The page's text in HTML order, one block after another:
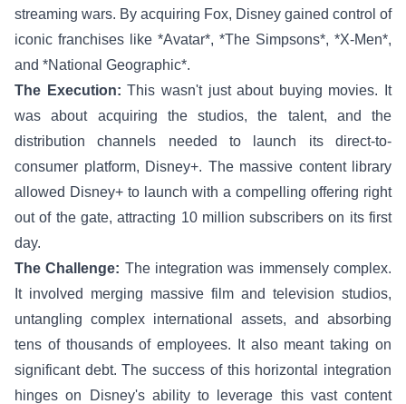
streaming wars. By acquiring Fox, Disney gained control of
iconic franchises like *Avatar*, *The Simpsons*, *X-Men*,
and *National Geographic*.
The Execution: This wasn't just about buying movies. It
was about acquiring the studios, the talent, and the
distribution channels needed to launch its direct-to-
consumer platform, Disney+. The massive content library
allowed Disney+ to launch with a compelling offering right
out of the gate, attracting 10 million subscribers on its first
day.
The Challenge: The integration was immensely complex.
It involved merging massive film and television studios,
untangling complex international assets, and absorbing
tens of thousands of employees. It also meant taking on
significant debt. The success of this horizontal integration
hinges on Disney's ability to leverage this vast content